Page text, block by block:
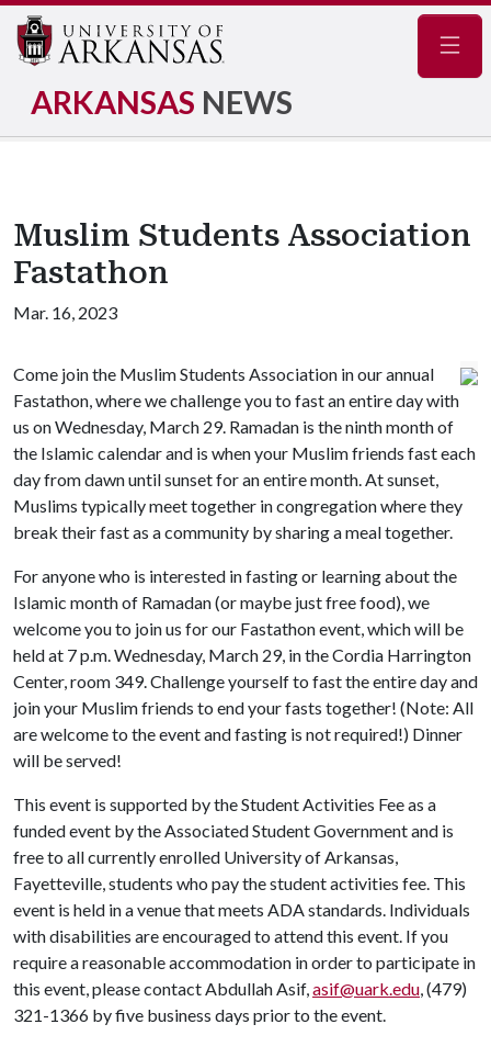
ARKANSAS NEWS
Muslim Students Association
Fastathon
Mar. 16, 2023
Come join the Muslim Students Association in our annual
Fastathon, where we challenge you to fast an entire day with
us on Wednesday, March 29. Ramadan is the ninth month of
the Islamic calendar and is when your Muslim friends fast each
day from dawn until sunset for an entire month. At sunset,
Muslims typically meet together in congregation where they
break their fast as a community by sharing a meal together.
For anyone who is interested in fasting or learning about the
Islamic month of Ramadan (or maybe just free food), we
welcome you to join us for our Fastathon event, which will be
held at 7 p.m. Wednesday, March 29, in the Cordia Harrington
Center, room 349. Challenge yourself to fast the entire day and
join your Muslim friends to end your fasts together! (Note: All
are welcome to the event and fasting is not required!) Dinner
will be served!
This event is supported by the Student Activities Fee as a
funded event by the Associated Student Government and is
free to all currently enrolled University of Arkansas,
Fayetteville, students who pay the student activities fee. This
event is held in a venue that meets ADA standards. Individuals
with disabilities are encouraged to attend this event. If you
require a reasonable accommodation in order to participate in
this event, please contact Abdullah Asif,asif@uark.edu, (479)
321-1366 by five business days prior to the event.